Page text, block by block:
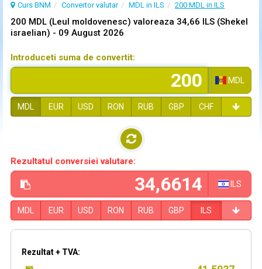
Curs BNM Convertor valutar MDL in ILS 200 MDL in ILS
200 MDL (Leul moldovenesc) valoreaza 34,66 ILS (Shekel
israelian) - 09 August 2026
Introduceti suma de convertit:
MDL
MDL EUR USD RON RUB GBP CHF
Rezultatul conversiei valutare:
ILS
MDL EUR USD RON RUB GBP ILS
Rezultat + TVA: